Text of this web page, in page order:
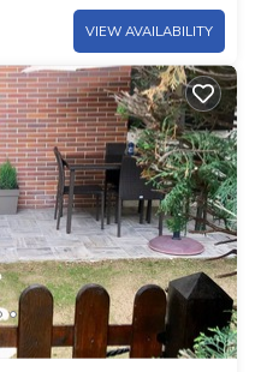
VIEW AVAILABILITY